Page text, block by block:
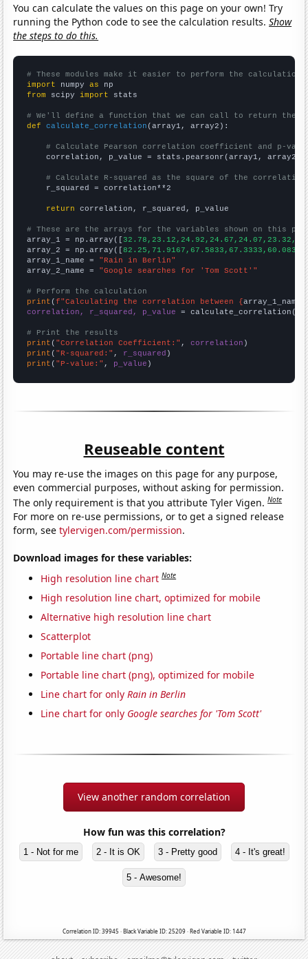
You can calculate the values on this page on your own! Try
running the Python code to see the calculation results.Show
the steps to do this.
# These modules make it easier to perform the calculation
import numpy as
from scipy import stats
# We'll define a function that we can call to return the
def
calculate_correlation (array1, array2):
# Calculate Pearson correlation coefficient and p-
    correlation, p_value = stats.pearsonr(array1, array2)
# Calculate R-squared as the square of the
    r_squared = correlation**2
return correlation, r_squared, p_value
# These are the arrays for the variables shown on this
array_1 = np.array([
array_2 = np.array([
array_1_name = "Rain in Berlin"
array_2_name = "Google searches for 'Tom Scott'"
# Perform the calculation
print (f"Calculating the correlation between {array_1_name
correlation, r_squared, p_value = calculate_correlation(
# Print the results
print ( "Correlation Coefficient:" , correlation
print ( "R-squared:" , r_squared
print ( "P-value:" , p_value )
Reuseable content
You may re-use the images on this page for any purpose,
even commercial purposes, without asking for permission.
The only requirement is that you attribute Tyler Vigen.Note
For more on re-use permissions, or to get a signed release
form, seetylervigen.com/permission.
Download images for these variables:
High resolution line chart Note
High resolution line chart, optimized for mobile
Alternative high resolution line chart
Scatterplot
Portable line chart (png)
Portable line chart (png), optimized for mobile
Line chart for onlyRain in Berlin
Line chart for only Google searches for 'Tom Scott'
View another random correlation
How fun was this correlation?
1 - Not for me 2 - It is OK 3 - Pretty good 4 - It's great!
5 - Awesome!
Correlation ID: 39945 · Black Variable ID: 25209 · Red Variable ID: 1447